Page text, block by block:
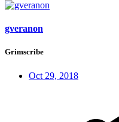
gveranon
Grimscribe
Oct 29, 2018